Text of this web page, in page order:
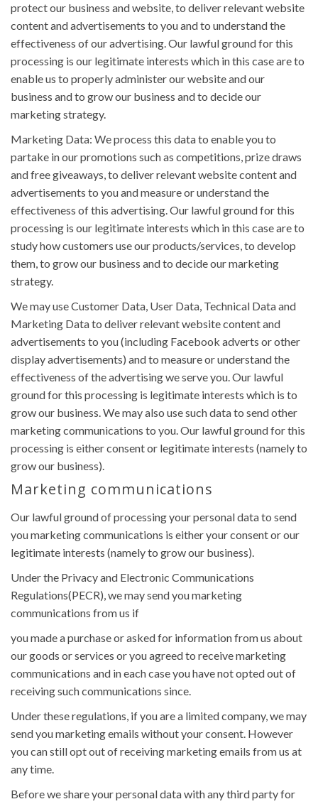
protect our business and website, to deliver relevant website
content and advertisements to you and to understand the
effectiveness of our advertising. Our lawful ground for this
processing is our legitimate interests which in this case are to
enable us to properly administer our website and our
business and to grow our business and to decide our
marketing strategy.
Marketing Data: We process this data to enable you to
partake in our promotions such as competitions, prize draws
and free giveaways, to deliver relevant website content and
advertisements to you and measure or understand the
effectiveness of this advertising. Our lawful ground for this
processing is our legitimate interests which in this case are to
study how customers use our products/services, to develop
them, to grow our business and to decide our marketing
strategy.
We may use Customer Data, User Data, Technical Data and
Marketing Data to deliver relevant website content and
advertisements to you (including Facebook adverts or other
display advertisements) and to measure or understand the
effectiveness of the advertising we serve you. Our lawful
ground for this processing is legitimate interests which is to
grow our business. We may also use such data to send other
marketing communications to you. Our lawful ground for this
processing is either consent or legitimate interests (namely to
grow our business).
Marketing communications
Our lawful ground of processing your personal data to send
you marketing communications is either your consent or our
legitimate interests (namely to grow our business).
Under the Privacy and Electronic Communications
Regulations(PECR), we may send you marketing
communications from us if
you made a purchase or asked for information from us about
our goods or services or you agreed to receive marketing
communications and in each case you have not opted out of
receiving such communications since.
Under these regulations, if you are a limited company, we may
send you marketing emails without your consent. However
you can still opt out of receiving marketing emails from us at
any time.
Before we share your personal data with any third party for